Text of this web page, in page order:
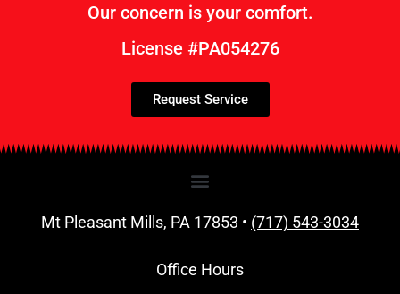
Our concern is your comfort.
License #PA054276
Request Service
Mt Pleasant Mills, PA 17853 • (717) 543-3034
Office Hours